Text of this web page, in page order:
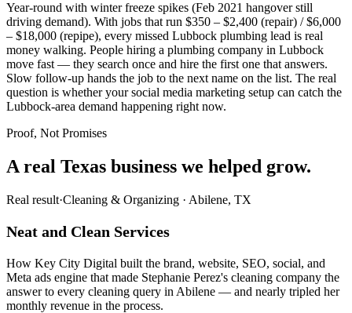
Year-round with winter freeze spikes (Feb 2021 hangover still
driving demand). With jobs that run $350 – $2,400 (repair) / $6,000
– $18,000 (repipe), every missed Lubbock plumbing lead is real
money walking. People hiring a plumbing company in Lubbock
move fast — they search once and hire the first one that answers.
Slow follow-up hands the job to the next name on the list. The real
question is whether your social media marketing setup can catch the
Lubbock-area demand happening right now.
Proof, Not Promises
A real Texas business we helped grow.
Real result·Cleaning & Organizing · Abilene, TX
Neat and Clean Services
How Key City Digital built the brand, website, SEO, social, and
Meta ads engine that made Stephanie Perez's cleaning company the
answer to every cleaning query in Abilene — and nearly tripled her
monthly revenue in the process.